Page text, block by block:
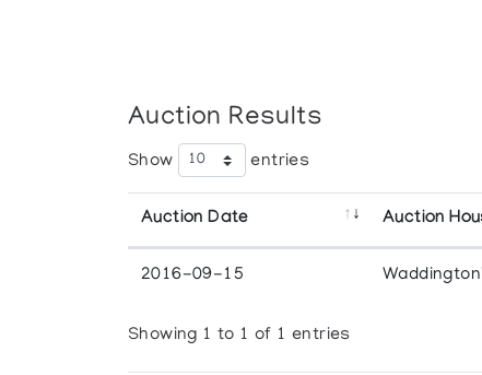
Auction Results
Show entries
Auction Date Auction
2016-09-15
Showing 1 to 1 of 1 entries